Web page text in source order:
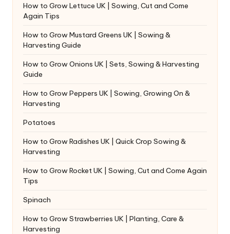
How to Grow Lettuce UK | Sowing, Cut and Come
Again Tips
How to Grow Mustard Greens UK | Sowing &
Harvesting Guide
How to Grow Onions UK | Sets, Sowing & Harvesting
Guide
How to Grow Peppers UK | Sowing, Growing On &
Harvesting
Potatoes
How to Grow Radishes UK | Quick Crop Sowing &
Harvesting
How to Grow Rocket UK | Sowing, Cut and Come Again
Tips
Spinach
How to Grow Strawberries UK | Planting, Care &
Harvesting